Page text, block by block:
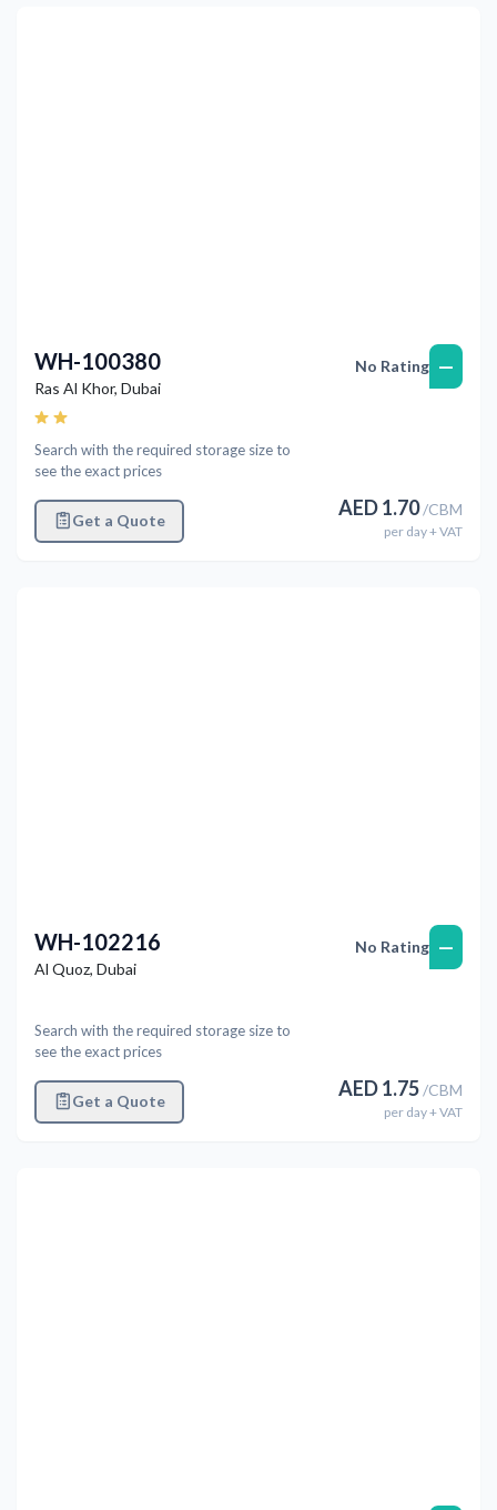
WH-100380
Ras Al Khor, Dubai
Search with the required storage size to
see the exact prices
Get a Quote
No Rating —
AED1.70/CBM
per day+ VAT
WH-102216
Al Quoz, Dubai
Search with the required storage size to
see the exact prices
Get a Quote
No Rating —
AED1.75/CBM
per day+ VAT